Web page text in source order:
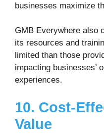
businesses maximize
GMB Everywhere also
its resources and
limited than those
impacting businesses’
experiences.
10. Cost-
Value